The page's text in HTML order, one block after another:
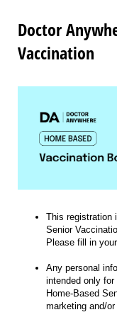
Doctor
Vaccination
This registration
Senior
Please fill in
Any personal
intended only
Home-Based
marketing and/or